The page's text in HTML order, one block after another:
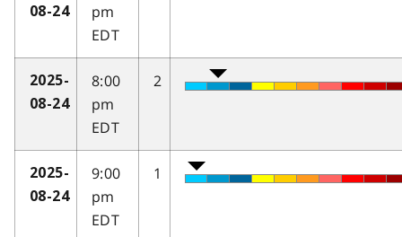
08-24
pm
EDT
2025-
08-24
8:00
pm
EDT
2
2025-
08-24
9:00
pm
EDT
1